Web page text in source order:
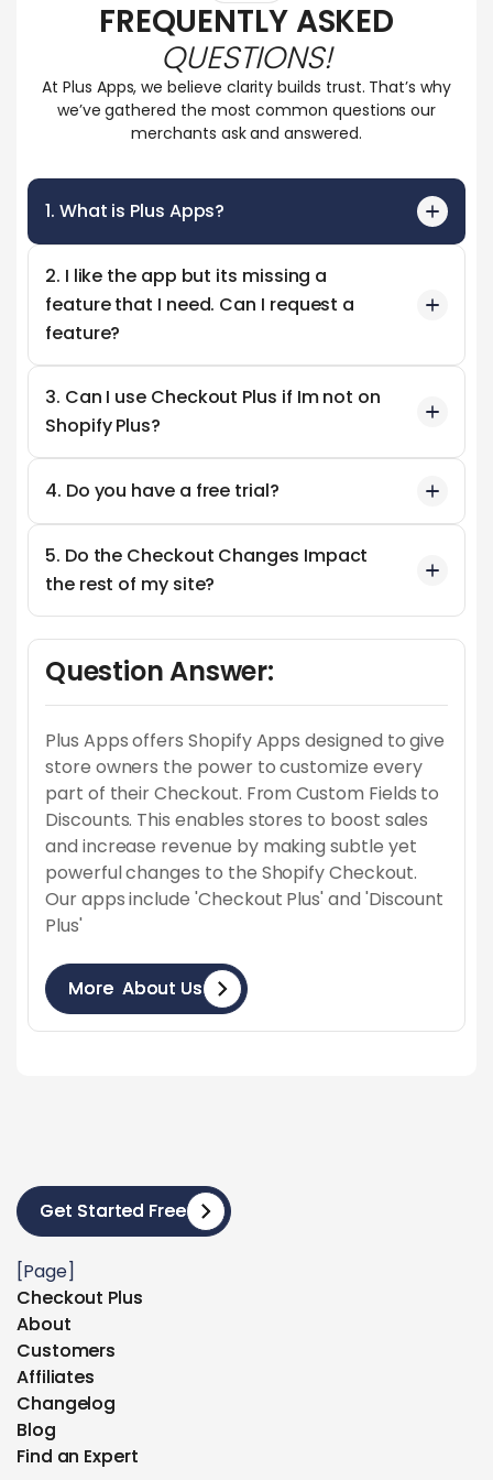
FREQUENTLY ASKED
QUESTIONS!
At Plus Apps, we believe clarity builds trust. That’s why
we’ve gathered the most common questions our
merchants ask and answered.
1. What is Plus Apps?
2. I like the app but its missing a
feature that I need. Can I request a
feature?
3. Can I use Checkout Plus if Im not on
Shopify Plus?
4. Do you have a free trial?
5. Do the Checkout Changes Impact
the rest of my site?
Question Answer:
Plus Apps offers Shopify Apps designed to give
store owners the power to customize every
part of their Checkout. From Custom Fields to
Discounts. This enables stores to boost sales
and increase revenue by making subtle yet
powerful changes to the Shopify Checkout.
Our apps include 'Checkout Plus' and 'Discount
Plus'
More About Us
More About Us
Get Started Free
Get Started Free
[Page]
Checkout Plus
Checkout Plus
About
About
Customers
Customers
Affiliates
Affiliates
Changelog
Changelog
Blog
Blog
Find an Expert
Find an Expert